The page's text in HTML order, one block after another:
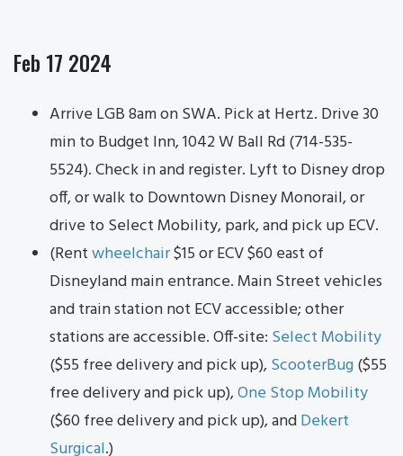
Feb 17 2024
Arrive LGB 8am on SWA. Pick at Hertz. Drive 30
min to Budget Inn, 1042 W Ball Rd (714-535-
5524). Check in and register. Lyft to Disney drop
off, or walk to Downtown Disney Monorail, or
drive to Select Mobility, park, and pick up ECV.
(Rentwheelchair$15 or ECV $60 east of
Disneyland main entrance. Main Street vehicles
and train station not ECV accessible; other
stations are accessible. Off-site: Select Mobility
($55 free delivery and pick up),ScooterBug($55
free delivery and pick up),One Stop Mobility
($60 free delivery and pick up), andDekert
Surgical.)